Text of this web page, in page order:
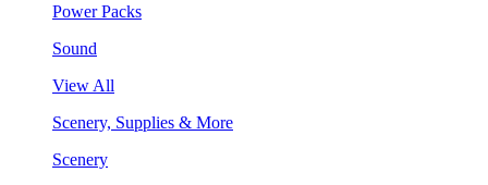
Power Packs
Sound
View All
Scenery, Supplies & More
Scenery